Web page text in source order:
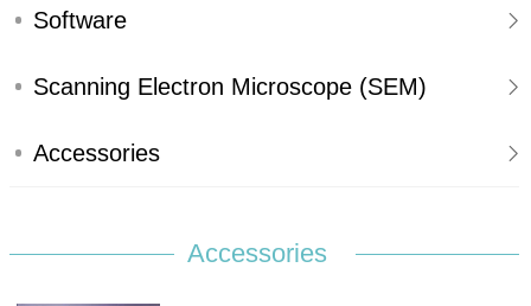
Software
Scanning Electron Microscope (SEM)
Accessories
Accessories